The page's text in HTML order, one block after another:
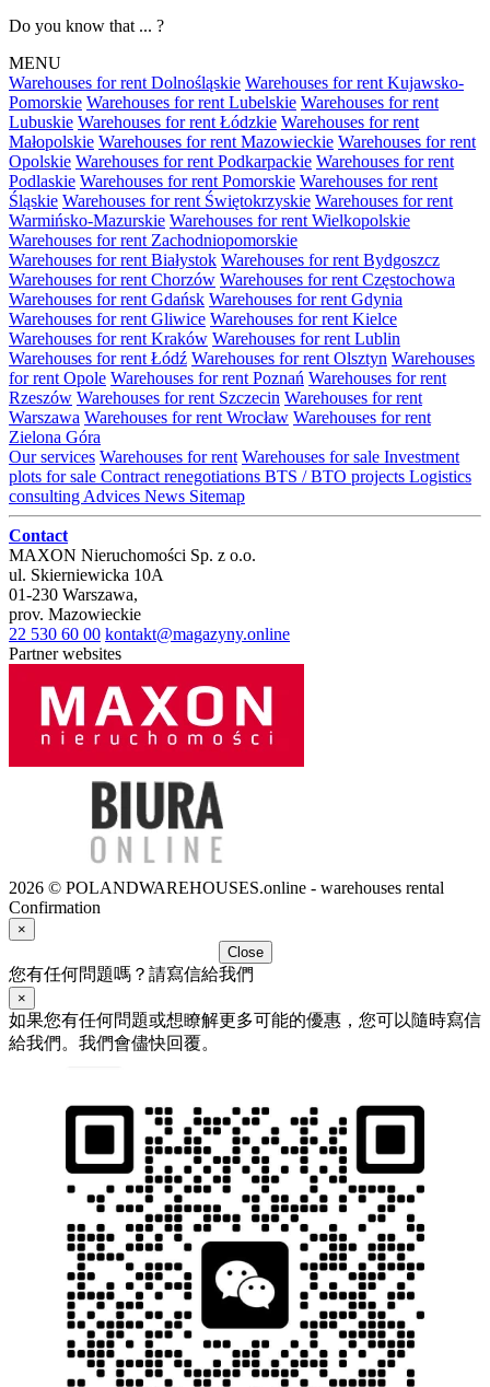
Do you know that ... ?
MENU
Warehouses for rent Dolnośląskie Warehouses for rent Kujawsko-
Pomorskie Warehouses for rent Lubelskie Warehouses for rent
Lubuskie Warehouses for rent Łódzkie Warehouses for rent
Małopolskie Warehouses for rent Mazowieckie Warehouses for rent
Opolskie Warehouses for rent Podkarpackie Warehouses for rent
Podlaskie Warehouses for rent Pomorskie Warehouses for rent
Śląskie Warehouses for rent Świętokrzyskie Warehouses for rent
Warmińsko-Mazurskie Warehouses for rent Wielkopolskie
Warehouses for rent Zachodniopomorskie
Warehouses for rent Białystok Warehouses for rent Bydgoszcz
Warehouses for rent Chorzów Warehouses for rent Częstochowa
Warehouses for rent Gdańsk Warehouses for rent Gdynia
Warehouses for rent Gliwice Warehouses for rent Kielce
Warehouses for rent Kraków Warehouses for rent Lublin
Warehouses for rent Łódź Warehouses for rent Olsztyn Warehouses
for rent Opole Warehouses for rent Poznań Warehouses for rent
Rzeszów Warehouses for rent Szczecin Warehouses for rent
Warszawa Warehouses for rent Wrocław Warehouses for rent
Zielona Góra
Our services Warehouses for rent Warehouses for sale Investment
plots for sale Contract renegotiations BTS / BTO projects Logistics
consulting Advices News Sitemap
Contact
MAXON Nieruchomości Sp. z o.o.
ul. Skierniewicka 10A
01-230 Warszawa,
prov. Mazowieckie
22 530 60 00 kontakt@magazyny.online
Partner websites
2026 © POLANDWAREHOUSES.online - warehouses rental
Confirmation
×
Close
您有任何問題嗎？請寫信給我們
×
如果您有任何問題或想瞭解更多可能的優惠，您可以隨時寫信
給我們。我們會儘快回覆。